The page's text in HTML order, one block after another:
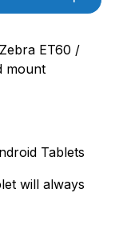
ET60 /
mount
Tablets
will always